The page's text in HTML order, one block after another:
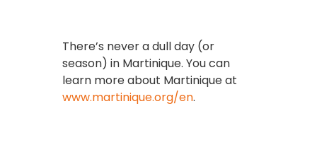
There’s never a dull day (or
season) in Martinique. You can
learn more about Martinique at
www.martinique.org/en.